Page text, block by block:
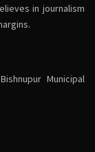
in journalism
Municipal